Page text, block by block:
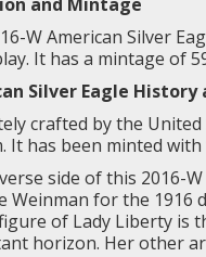
W American Silver
It has a mintage of
Silver Eagle History
crafted by the
It has been minted
side of this 2016-
Weinman for the 1916
of Lady Liberty is
horizon. Her other